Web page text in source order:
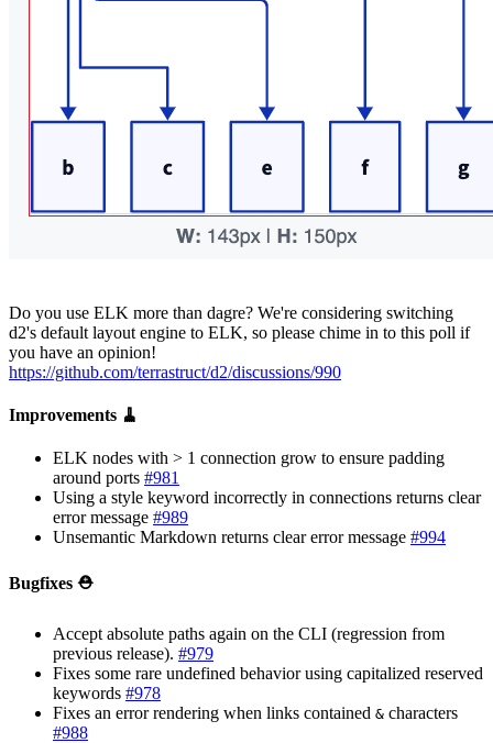
Do you use ELK more than dagre? We're considering switching
d2's default layout engine to ELK, so please chime in to this poll if
you have an opinion!
https://github.com/terrastruct/d2/discussions/990
Improvements 🧹
ELK nodes with > 1 connection grow to ensure padding
around ports #981
Using a style keyword incorrectly in connections returns clear
error message #989
Unsemantic Markdown returns clear error message #994
Bugfixes ⛑️
Accept absolute paths again on the CLI (regression from
previous release). #979
Fixes some rare undefined behavior using capitalized reserved
keywords #978
Fixes an error rendering when links contained & characters
#988